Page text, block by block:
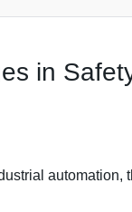
in